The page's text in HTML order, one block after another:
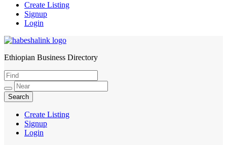
Create Listing
Signup
Login
HabeshaLink
Ethiopian Business Directory
Create Listing
Signup
Login